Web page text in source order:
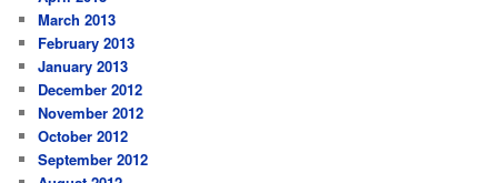
March 2013
February 2013
January 2013
December 2012
November 2012
October 2012
September 2012